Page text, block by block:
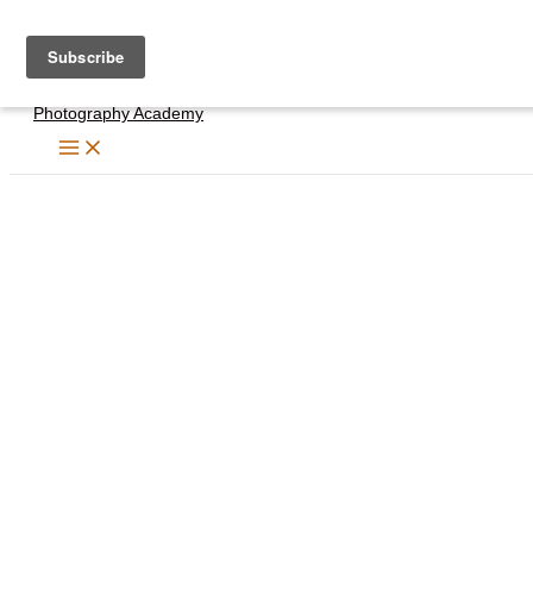
content
Photography Academy